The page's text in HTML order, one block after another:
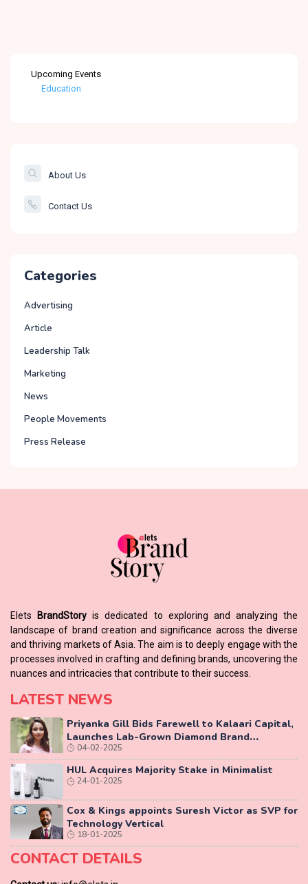
Upcoming Events
Education
Smartcity
Governance
About Us
Contact Us
Categories
Advertising
Article
Leadership Talk
Marketing
News
People Movements
Press Release
Elets BrandStory is dedicated to exploring and analyzing the
landscape of brand creation and significance across the diverse
and thriving markets of Asia. The aim is to deeply engage with the
processes involved in crafting and defining brands, uncovering the
nuances and intricacies that contribute to their success.
LATEST NEWS
Priyanka Gill Bids Farewell to Kalaari Capital,
Launches Lab-Grown Diamond Brand
‘COLUXE’
04-02-2025
HUL Acquires Majority Stake in Minimalist
24-01-2025
Cox & Kings appoints Suresh Victor as SVP for
Technology Vertical
18-01-2025
CONTACT DETAILS